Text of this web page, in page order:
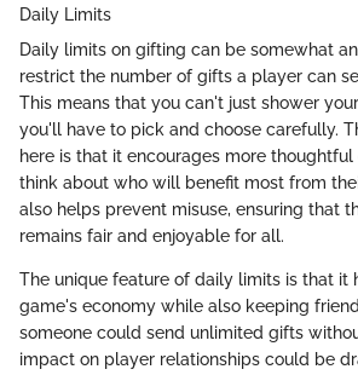
Daily Limits
Daily limits on gifting can be somewhat
restrict the number of gifts a player can
This means that you can't just shower
you'll have to pick and choose carefully.
here is that it encourages more
think about who will benefit most from
also helps prevent misuse, ensuring that
remains fair and enjoyable for all.
The unique feature of daily limits is that it
game's economy while also keeping
someone could send unlimited gifts
impact on player relationships could be